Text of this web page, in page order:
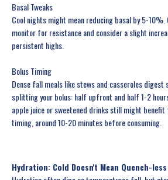
Basal Tweaks
Cool nights might mean reducing basal by 5-10%.
monitor for resistance and consider a slight
persistent highs.
Bolus Timing
Dense fall meals like stews and casseroles digest
splitting your bolus: half upfront and half 1-2
apple juice or sweetened drinks still might
timing, around 10-20 minutes before consuming.
Hydration: Cold Doesn't Mean Quench-less